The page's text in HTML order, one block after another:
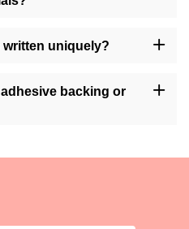
written uniquely?
support for more
backing or